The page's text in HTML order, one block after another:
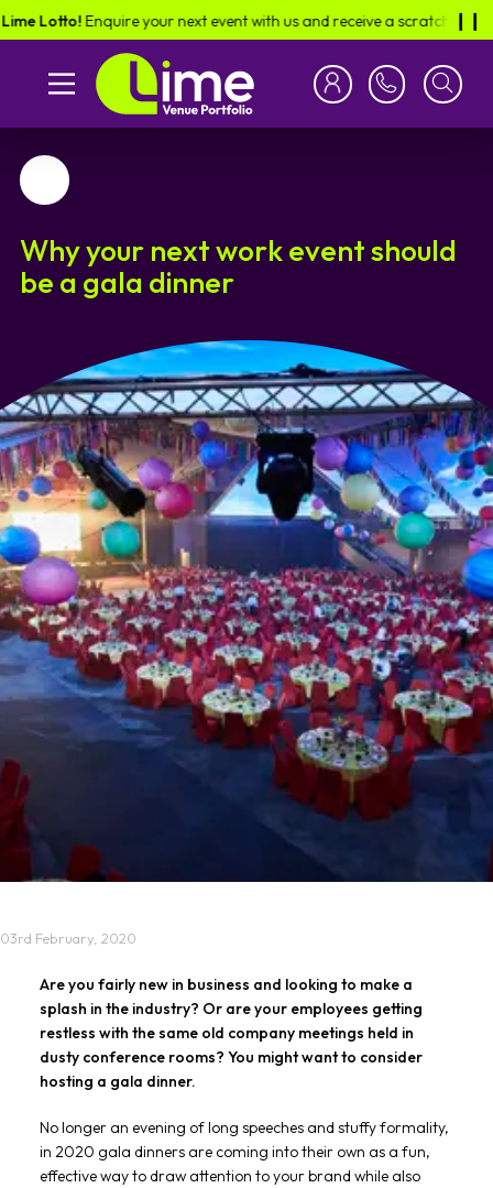
Lotto!Enquire your next event with us and receive a scratch card in
Favourite
Why your next work event should
be a gala dinner
03rd February, 2020
Are you fairly new in business and looking to make a
splash in the industry? Or are your employees getting
restless with the same old company meetings held in
dusty conference rooms? You might want to consider
hosting a gala dinner.
No longer an evening of long speeches and stuffy formality,
in 2020 gala dinners are coming into their own as a fun,
effective way to draw attention to your brand while also